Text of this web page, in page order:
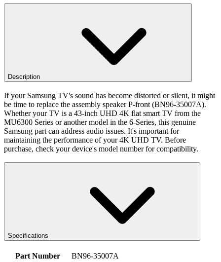
Description
If your Samsung TV's sound has become distorted or silent, it might
be time to replace the assembly speaker P-front (BN96-35007A).
Whether your TV is a 43-inch UHD 4K flat smart TV from the
MU6300 Series or another model in the 6-Series, this genuine
Samsung part can address audio issues. It's important for
maintaining the performance of your 4K UHD TV. Before
purchase, check your device's model number for compatibility.
Specifications
Part Number
BN96-35007A